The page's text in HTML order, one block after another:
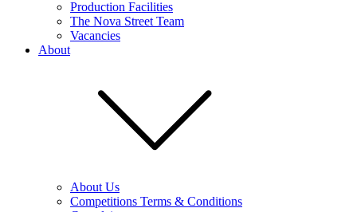
Production Facilities
The Nova Street Team
Vacancies
About
About Us
Competitions Terms & Conditions